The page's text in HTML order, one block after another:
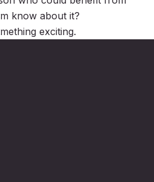
know about it?
exciting.